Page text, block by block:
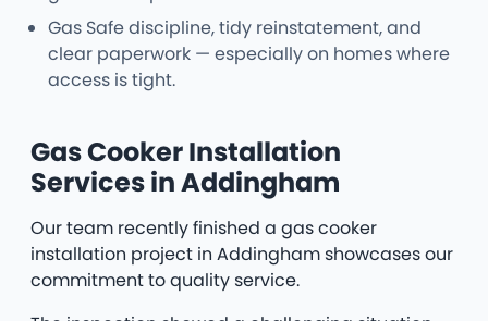
Gas Safe discipline, tidy reinstatement, and
clear paperwork — especially on homes where
access is tight.
Gas Cooker Installation
Services in Addingham
Our team recently finished a gas cooker
installation project in Addingham showcases our
commitment to quality service.